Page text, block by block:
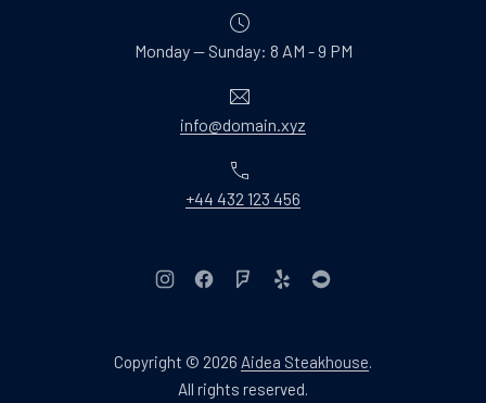
Monday — Sunday: 8 AM - 9 PM
info@domain.xyz
+44 432 123 456
Copyright © 2026 Aidea Steakhouse.
All rights reserved.
New Window
New WindowNew Window
New Window
New Window